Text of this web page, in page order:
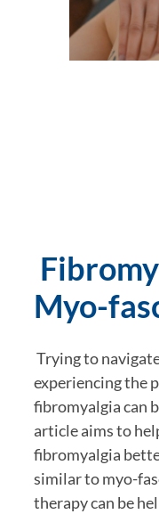
Myo-
experiencing the
fibromyalgia can
article aims to
fibromyalgia
similar to myo-
therapy can be